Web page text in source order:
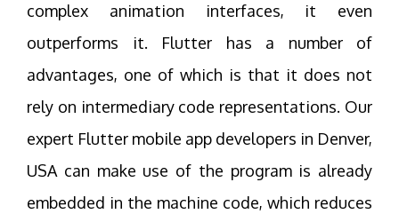
complex animation interfaces, it even
outperforms it. Flutter has a number of
advantages, one of which is that it does not
rely on intermediary code representations. Our
expert Flutter mobile app developers in Denver,
USA can make use of the program is already
embedded in the machine code, which reduces